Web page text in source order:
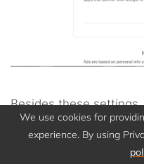
Besides these
delete your account if
different service.
We use cookies for
experience. By using